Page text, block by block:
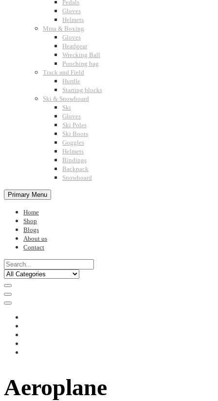
Pedals
Gloves
Helmets
Mma & Boxing
Gloves
Headgear
Wrecking Ball
Punching bag
Track and Field
Hurdle
Starting blocks
Ski & Snowboard
Ski
Gloves
Ski Poles
Ski Boots
Goggles
Helmets
Bindings
Backpack
Snowboard
Primary Menu
Home
Shop
Blogs
About us
Contact
Aeroplane